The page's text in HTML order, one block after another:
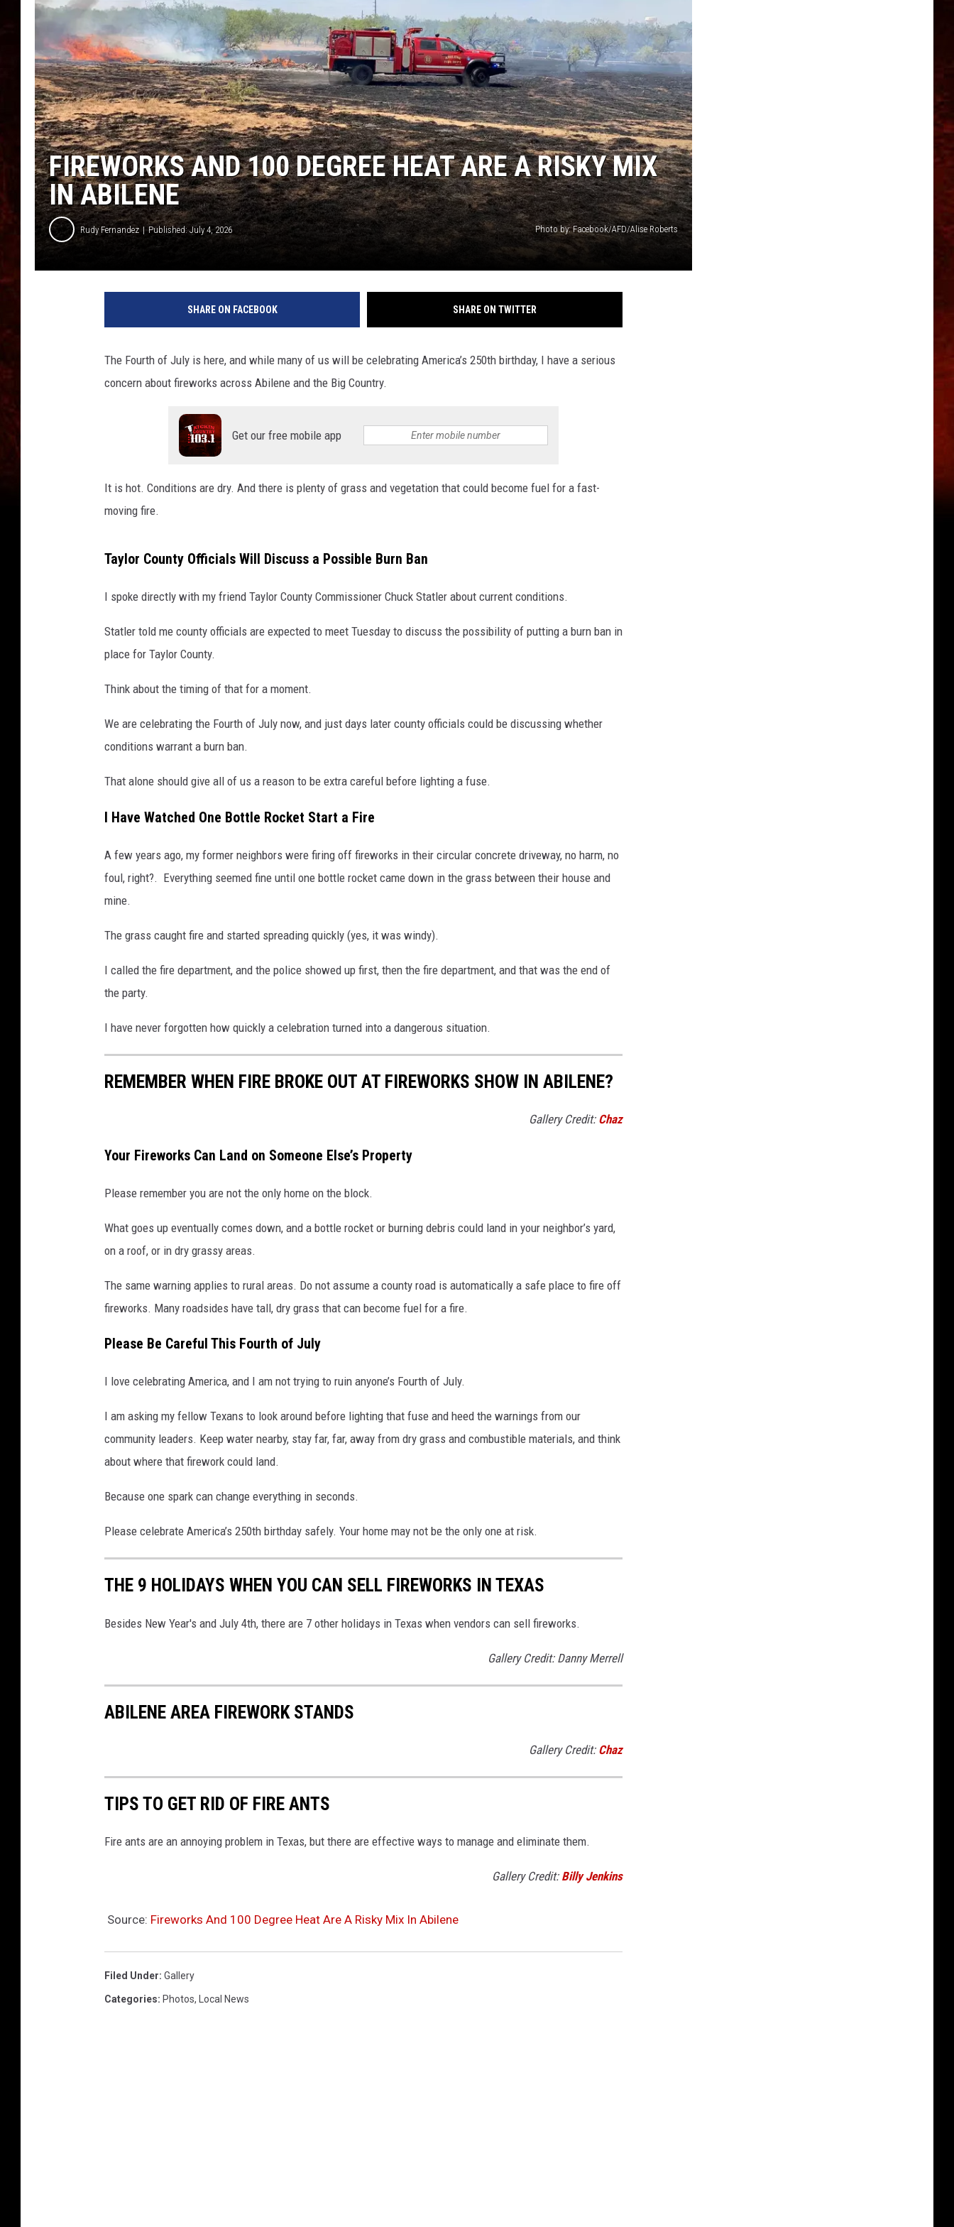
FIREWORKS AND 100 DEGREE HEAT ARE A RISKY MIX
IN ABILENE
Rudy Fernandez Published: July 4, 2026 Photo by: Facebook/AFD/Alise Roberts
SHARE ON FACEBOOK SHARE ON TWITTER
The Fourth of July is here, and while many of us will be celebrating America’s 250th birthday, I have a serious
concern about fireworks across Abilene and the Big Country.
Get our free mobile app
It is hot. Conditions are dry. And there is plenty of grass and vegetation that could become fuel for a fast-
moving fire.
Taylor County Officials Will Discuss a Possible Burn Ban
I spoke directly with my friend Taylor County Commissioner Chuck Statler about current conditions.
Statler told me county officials are expected to meet Tuesday to discuss the possibility of putting a burn ban in
place for Taylor County.
Think about the timing of that for a moment.
We are celebrating the Fourth of July now, and just days later county officials could be discussing whether
conditions warrant a burn ban.
That alone should give all of us a reason to be extra careful before lighting a fuse.
I Have Watched One Bottle Rocket Start a Fire
A few years ago, my former neighbors were firing off fireworks in their circular concrete driveway, no harm, no
foul, right?. Everything seemed fine until one bottle rocket came down in the grass between their house and
mine.
The grass caught fire and started spreading quickly (yes, it was windy).
I called the fire department, and the police showed up first, then the fire department, and that was the end of
the party.
I have never forgotten how quickly a celebration turned into a dangerous situation.
REMEMBER WHEN FIRE BROKE OUT AT FIREWORKS SHOW IN ABILENE?
Gallery Credit: Chaz
Your Fireworks Can Land on Someone Else’s Property
Please remember you are not the only home on the block.
What goes up eventually comes down, and a bottle rocket or burning debris could land in your neighbor’s yard,
on a roof, or in dry grassy areas.
The same warning applies to rural areas. Do not assume a county road is automatically a safe place to fire off
fireworks. Many roadsides have tall, dry grass that can become fuel for a fire.
Please Be Careful This Fourth of July
I love celebrating America, and I am not trying to ruin anyone’s Fourth of July.
I am asking my fellow Texans to look around before lighting that fuse and heed the warnings from our
community leaders. Keep water nearby, stay far, far, away from dry grass and combustible materials, and think
about where that firework could land.
Because one spark can change everything in seconds.
Please celebrate America’s 250th birthday safely. Your home may not be the only one at risk.
THE 9 HOLIDAYS WHEN YOU CAN SELL FIREWORKS IN TEXAS
Besides New Year's and July 4th, there are 7 other holidays in Texas when vendors can sell fireworks.
Gallery Credit: Danny Merrell
ABILENE AREA FIREWORK STANDS
Gallery Credit: Chaz
TIPS TO GET RID OF FIRE ANTS
Fire ants are an annoying problem in Texas, but there are effective ways to manage and eliminate them.
Gallery Credit: Billy Jenkins
Source: Fireworks And 100 Degree Heat Are A Risky Mix In Abilene
Filed Under: Gallery
Categories: Photos, Local News